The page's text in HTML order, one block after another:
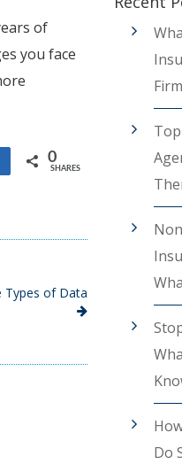
of
you face
0
SHARES
Types of Data
Do